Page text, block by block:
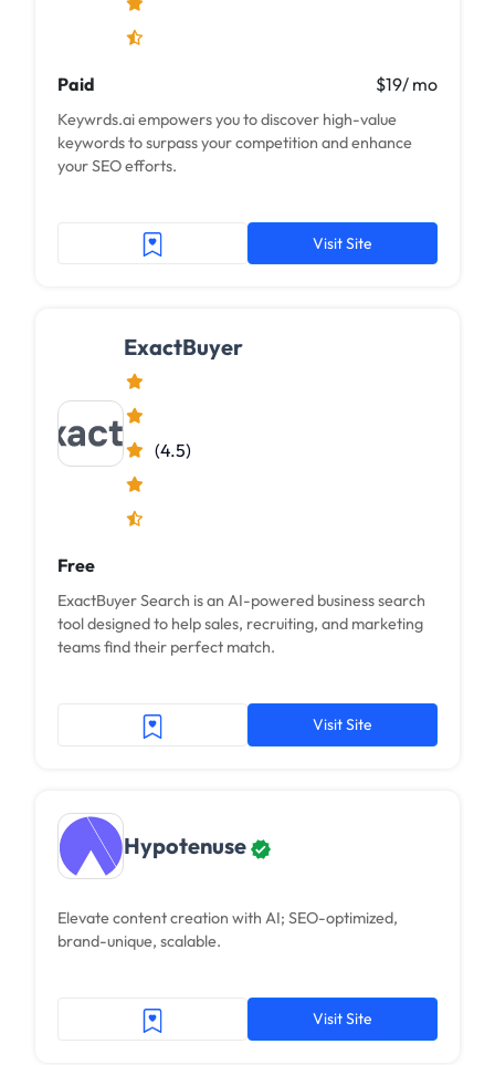
Paid $19/ mo
Keywrds.ai empowers you to discover high-value
keywords to surpass your competition and enhance
your SEO efforts.
Visit Site
ExactBuyer
(4.5)
Free
ExactBuyer Search is an AI-powered business search
tool designed to help sales, recruiting, and marketing
teams find their perfect match.
Visit Site
Hypotenuse
Elevate content creation with AI; SEO-optimized,
brand-unique, scalable.
Visit Site